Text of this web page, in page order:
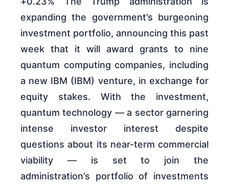
expanding the government’s burgeoning
investment portfolio, announcing this past
week that it will award grants to nine
quantum computing companies, including
a new IBM (IBM) venture, in exchange ‌for
equity stakes. With the investment,
quantum technology — a sector garnering
intense investor interest despite
questions about its near-term commercial
viability — is set to join the
administration’s portfolio of investments